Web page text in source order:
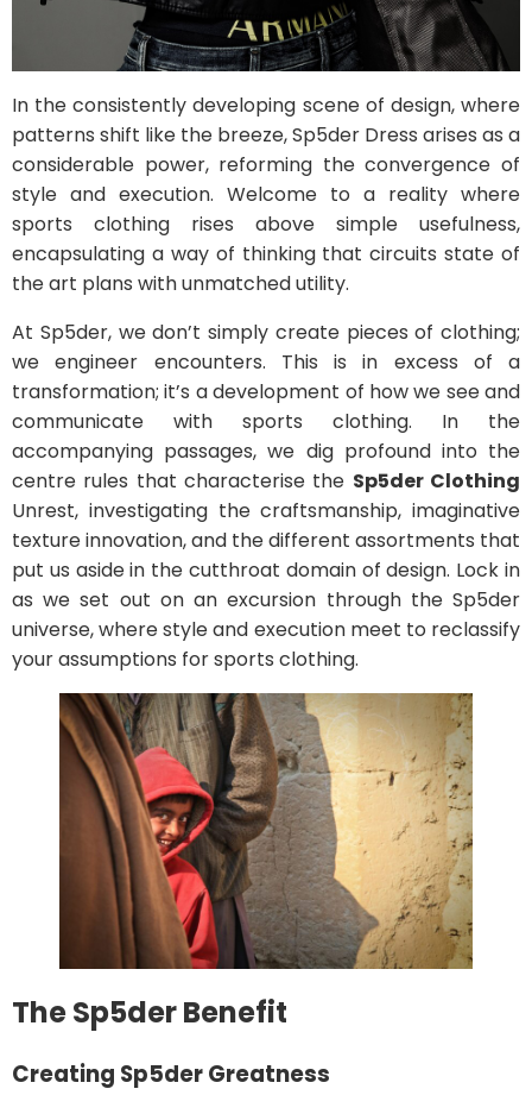
In the consistently developing scene of design, where
patterns shift like the breeze, Sp5der Dress arises as a
considerable power, reforming the convergence of
style and execution. Welcome to a reality where
sports clothing rises above simple usefulness,
encapsulating a way of thinking that circuits state of
the art plans with unmatched utility.
At Sp5der, we don’t simply create pieces of clothing;
we engineer encounters. This is in excess of a
transformation; it’s a development of how we see and
communicate with sports clothing. In the
accompanying passages, we dig profound into the
centre rules that characterise the Sp5der Clothing
Unrest, investigating the craftsmanship, imaginative
texture innovation, and the different assortments that
put us aside in the cutthroat domain of design. Lock in
as we set out on an excursion through the Sp5der
universe, where style and execution meet to reclassify
your assumptions for sports clothing.
The Sp5der Benefit
Creating Sp5der Greatness